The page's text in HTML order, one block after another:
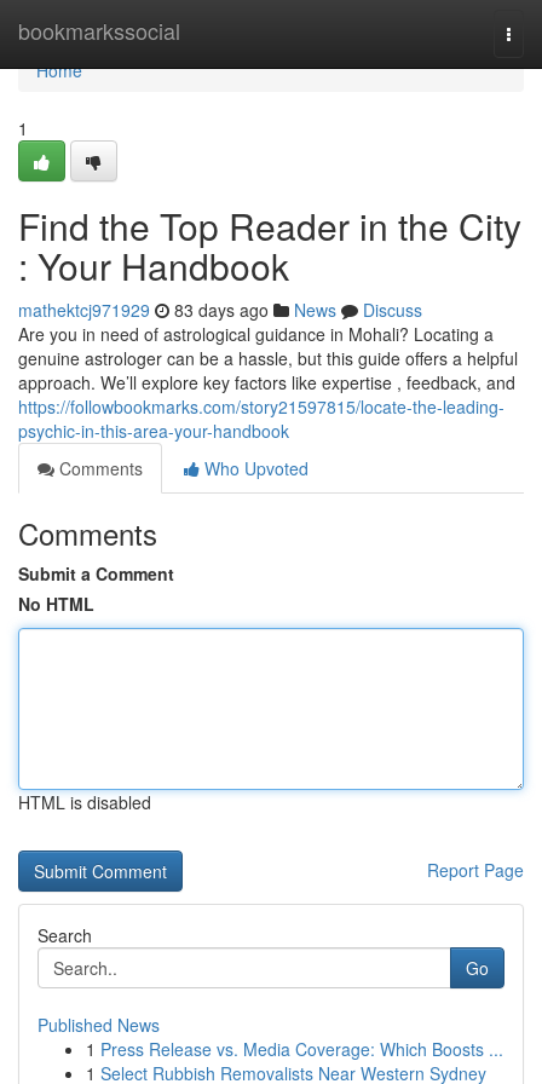
bookmarkssocial
Home
Home
1
Find the Top Reader in the City
: Your Handbook
mathektcj971929 83 days ago News
Discuss
Are you in need of astrological guidance in Mohali? Locating a
genuine astrologer can be a hassle, but this guide offers a helpful
approach. We’ll explore key factors like expertise , feedback, and
https://followbookmarks.com/story21597815/locate-the-leading-
psychic-in-this-area-your-handbook
Comments
Who Upvoted
Comments
Submit a Comment
No HTML
HTML is disabled
Report Page
Search
Go
Published News
1 Press Release vs. Media Coverage: Which Boosts ...
1 Select Rubbish Removalists Near Western Sydney